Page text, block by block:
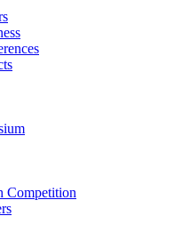
Competition